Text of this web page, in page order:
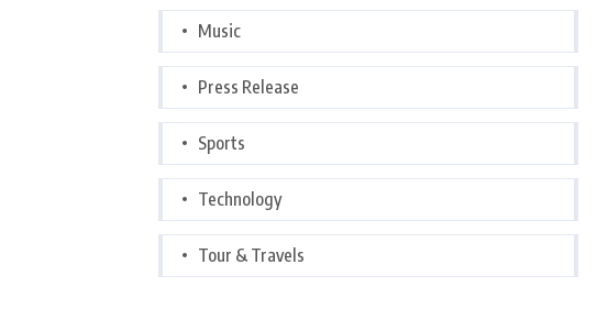
Music
Press Release
Sports
Technology
Tour & Travels